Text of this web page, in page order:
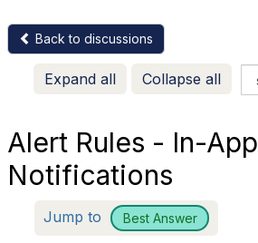
Back to discussions
Expand all Collapse all
Alert Rules - In-App
Notifications
Jump to Best Answer